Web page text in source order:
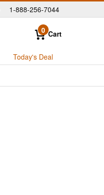
|
1-888-256-7044
0 Cart
Today's Deal